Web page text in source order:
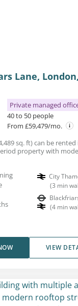
Lane, London,
Private managed
40 to 50 people
From £59,479/mo.
sq. ft) can be
property with
City
(3 min
(4 min
VIEW